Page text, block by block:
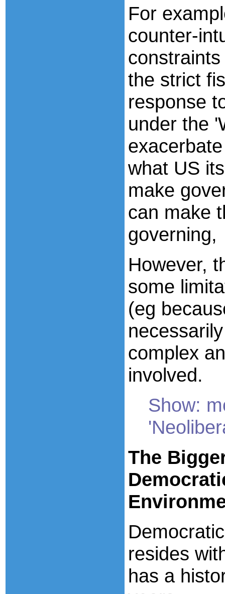
For
counter-
the strict
response
under the
what US
make
can make
governing,
However,
some
(eg
complex
involved.
Show:
The
resides
has a